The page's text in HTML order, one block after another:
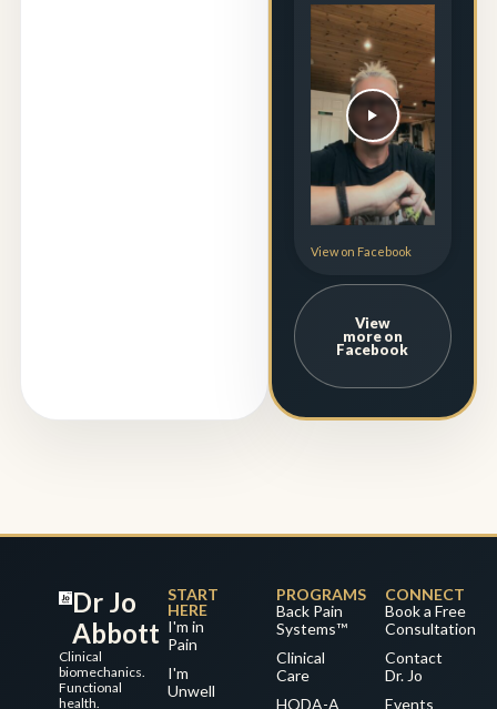
View on Facebook
View
more on
Facebook
Dr Jo
Abbott
Clinical
biomechanics.
Functional
health.
START
HERE
I'm in
Pain
I'm
Unwell
PROGRAMS
Back Pain
Systems™
Clinical
Care
HODA-A
CONNECT
Book a Free
Consultation
Contact
Dr. Jo
Events